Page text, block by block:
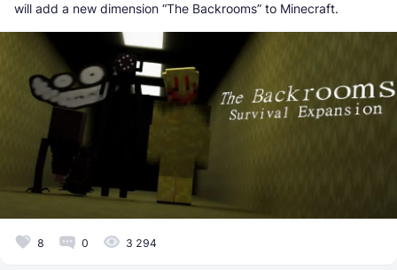
will add a new dimension “The Backrooms” to Minecraft.
8 0 3 294